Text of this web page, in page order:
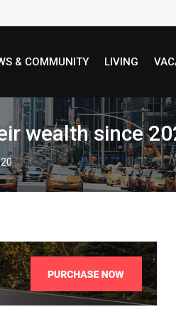
& COMMUNITY LIVING
wealth since